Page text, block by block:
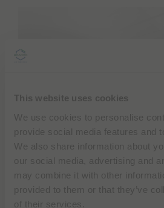
This website uses cookies
We use cookies to personalise
provide social media features and
We also share information about
our social media, advertising and
may combine it with other
provided to them or that they’ve
of their services.
Scholarships and fellowships
professionals withinvaluable
hands-on experience in
diverse clinical settings, and
environments. They also foster